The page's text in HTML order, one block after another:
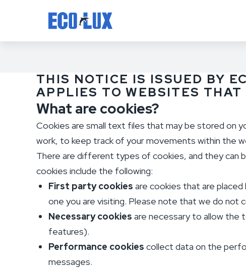
THIS NOTICE IS ISSUED BY
APPLIES TO WEBSITES THAT
What are cookies?
Cookies are small text files that may be stored on
work, to keep track of your movements within the
There are different types of cookies, and they can
cookies include the following:
First party cookies are cookies that are
one you are visiting. Please note that we do
Necessary cookies are necessary to allow the
features).
Performance cookies collect data on the
messages.